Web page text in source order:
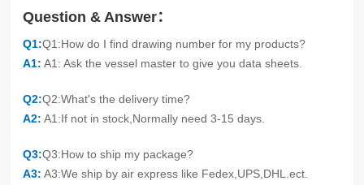
Question & Answer：
Q1:Q1:How do I find drawing number for my products?
A1: A1: Ask the vessel master to give you data sheets.
Q2:Q2:What's the delivery time?
A2: A1:If not in stock,Normally need 3-15 days.
Q3:Q3:How to ship my package?
A3: A3:We ship by air express like Fedex,UPS,DHL.ect.